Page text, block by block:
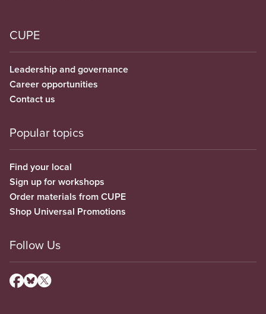
CUPE
Leadership and governance
Career opportunities
Contact us
Popular topics
Find your local
Sign up for workshops
Order materials from CUPE
Shop Universal Promotions
Follow Us